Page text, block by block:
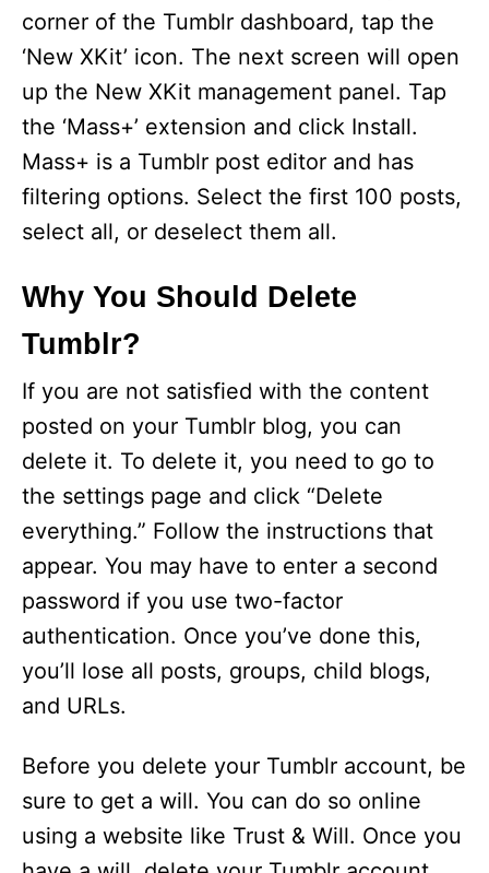
corner of the Tumblr dashboard, tap the
‘New XKit’ icon. The next screen will open
up the New XKit management panel. Tap
the ‘Mass+’ extension and click Install.
Mass+ is a Tumblr post editor and has
filtering options. Select the first 100 posts,
select all, or deselect them all.
Why You Should Delete
Tumblr?
If you are not satisfied with the content
posted on your Tumblr blog, you can
delete it. To delete it, you need to go to
the settings page and click “Delete
everything.” Follow the instructions that
appear. You may have to enter a second
password if you use two-factor
authentication. Once you’ve done this,
you’ll lose all posts, groups, child blogs,
and URLs.
Before you delete your Tumblr account, be
sure to get a will. You can do so online
using a website like Trust & Will. Once you